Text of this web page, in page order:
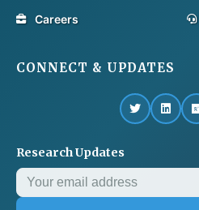
Careers
CONNECT & UPDATES
Research Updates